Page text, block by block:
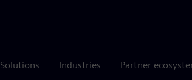
Solutions Industries Partner